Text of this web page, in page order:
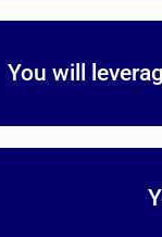
You will